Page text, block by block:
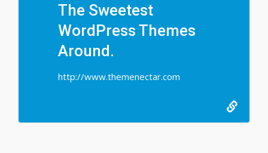
The Sweetest
WordPress Themes
Around.
http://www.themenectar.com